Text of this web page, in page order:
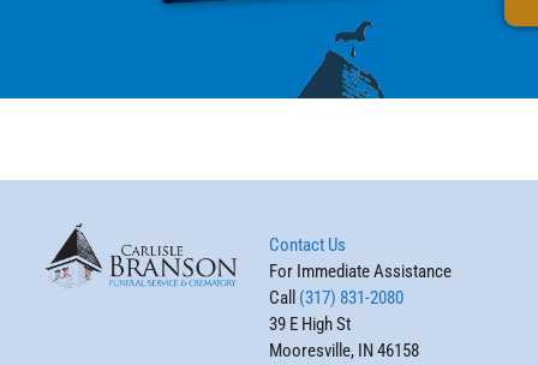
Contact Us
For Immediate Assistance
Call (317) 831-2080
39 E High St
Mooresville, IN 46158